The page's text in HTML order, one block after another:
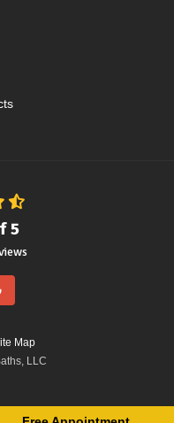
5
Facebook
us on Google
Map
LLC